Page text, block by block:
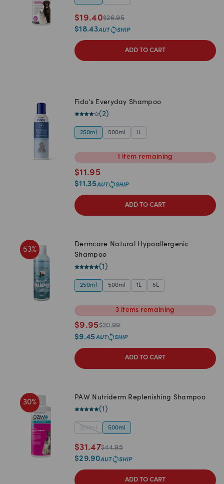
$19.40$26.95
$18.43
ADD TO CART
Fido's Everyday Shampoo
(2)
250ml 500ml 1L
1 item remaining
$11.95
$11.35
ADD TO CART
53%
Dermcare Natural Hypoallergenic
Shampoo
(1 )
250ml 500ml 1L 5L
3 items remaining
$9.95$20.99
$9.45
ADD TO CART
30%
PAW Nutriderm Replenishing Shampoo
(1 )
200ml 500ml
$31.47$44.95
$29.90
ADD TO CART